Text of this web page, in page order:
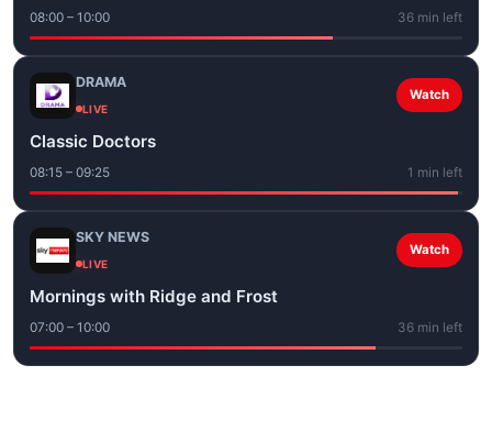
08:00 – 10:00 36 min left
DRAMA
LIVE
Watch
Classic Doctors
08:15 – 09:25 1 min left
SKY NEWS
LIVE
Watch
Mornings with Ridge and Frost
07:00 – 10:00 36 min left